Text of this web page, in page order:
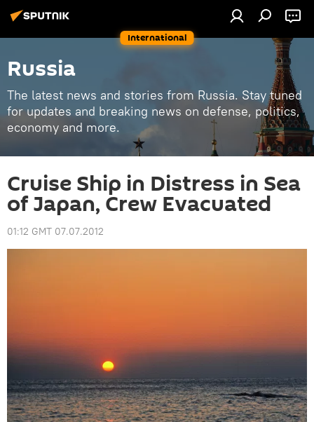
International
Russia
The latest news and stories from Russia. Stay tuned
for updates and breaking news on defense, politics,
economy and more.
Cruise Ship in Distress in Sea
of Japan, Crew Evacuated
01:12 GMT 07.07.2012